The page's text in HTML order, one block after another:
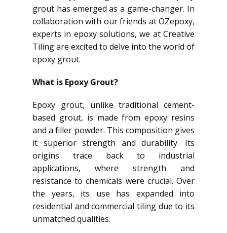
grout has emerged as a game-changer. In
collaboration with our friends at OZepoxy,
experts in epoxy solutions, we at Creative
Tiling are excited to delve into the world of
epoxy grout.
What is Epoxy Grout?
Epoxy grout, unlike traditional cement-
based grout, is made from epoxy resins
and a filler powder. This composition gives
it superior strength and durability. Its
origins trace back to industrial
applications, where strength and
resistance to chemicals were crucial. Over
the years, its use has expanded into
residential and commercial tiling due to its
unmatched qualities.